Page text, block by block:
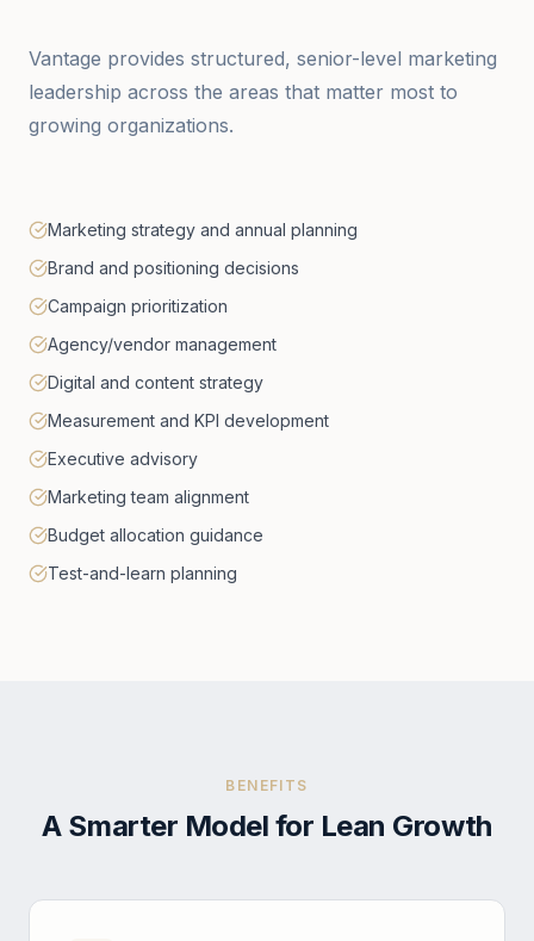
Vantage provides structured, senior-level marketing
leadership across the areas that matter most to
growing organizations.
Marketing strategy and annual planning
Brand and positioning decisions
Campaign prioritization
Agency/vendor management
Digital and content strategy
Measurement and KPI development
Executive advisory
Marketing team alignment
Budget allocation guidance
Test-and-learn planning
BENEFITS
A Smarter Model for Lean Growth